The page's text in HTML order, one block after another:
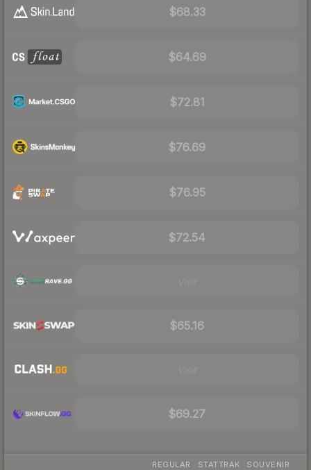
$68.33
$64.69
$72.81
$76.69
$76.95
$72.54
$65.16
$69.27
REGULAR STATTRAK SOUVENIR